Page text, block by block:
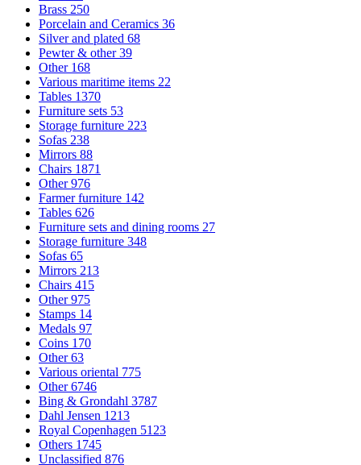
Brass 250
Porcelain and Ceramics 36
Silver and plated 68
Pewter & other39
Other 168
Various maritime items 22
Tables 1370
Furniture sets 53
Storage furniture 223
Sofas 238
Mirrors 88
Chairs 1871
Other976
Farmer furniture 142
Tables 626
Furniture sets and dining rooms 27
Storage furniture 348
Sofas 65
Mirrors 213
Chairs 415
Other975
Stamps 14
Medals 97
Coins 170
Other63
Various oriental 775
Other6746
Bing & Grondahl 3787
Dahl Jensen 1213
Royal Copenhagen 5123
Others 1745
Unclassified 876